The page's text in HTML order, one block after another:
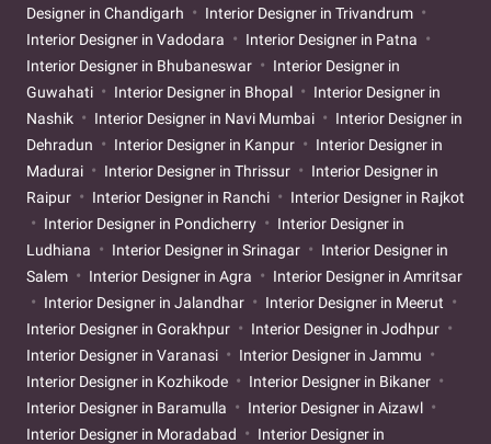
Designer in Chandigarh
Interior Designer in Trivandrum
Interior Designer in Vadodara
Interior Designer in Patna
Interior Designer in Bhubaneswar
Interior Designer in
Guwahati
Interior Designer in Bhopal
Interior Designer in
Nashik
Interior Designer in Navi Mumbai
Interior Designer in
Dehradun
Interior Designer in Kanpur
Interior Designer in
Madurai
Interior Designer in Thrissur
Interior Designer in
Raipur
Interior Designer in Ranchi
Interior Designer in Rajkot
Interior Designer in Pondicherry
Interior Designer in
Ludhiana
Interior Designer in Srinagar
Interior Designer in
Salem
Interior Designer in Agra
Interior Designer in Amritsar
Interior Designer in Jalandhar
Interior Designer in Meerut
Interior Designer in Gorakhpur
Interior Designer in Jodhpur
Interior Designer in Varanasi
Interior Designer in Jammu
Interior Designer in Kozhikode
Interior Designer in Bikaner
Interior Designer in Baramulla
Interior Designer in Aizawl
Interior Designer in Moradabad
Interior Designer in